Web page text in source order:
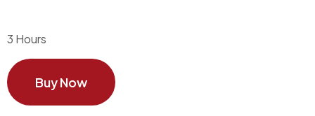
3 Hours
Buy Now